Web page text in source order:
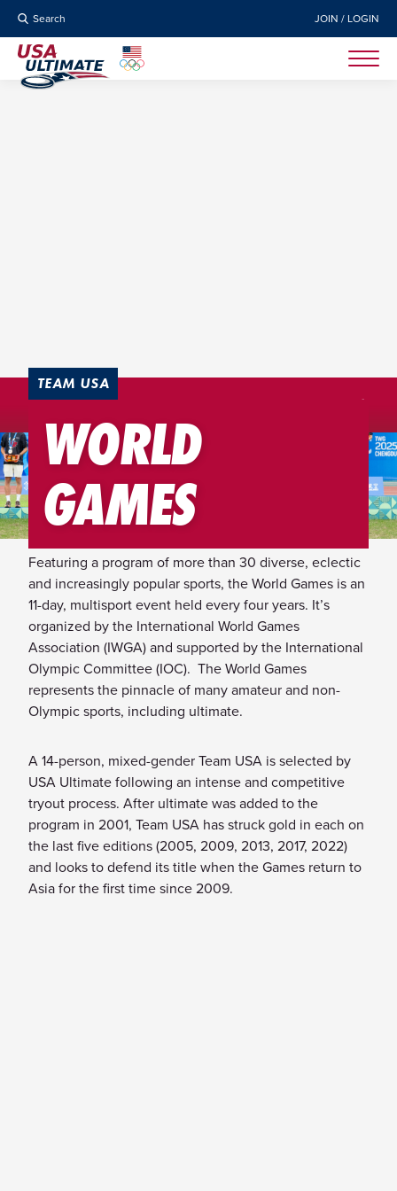
Search JOIN / LOGIN
TEAM USA
WORLD
GAMES
TEAM USA MENU
2025 World Games: Chengdu,
China
Featuring a program of more than 30 diverse, eclectic
and increasingly popular sports, the World Games is an
11-day, multisport event held every four years. It’s
organized by the International World Games
Association (IWGA) and supported by the International
Olympic Committee (IOC). The World Games
represents the pinnacle of many amateur and non-
Olympic sports, including ultimate.
A 14-person, mixed-gender Team USA is selected by
USA Ultimate following an intense and competitive
tryout process. After ultimate was added to the
program in 2001, Team USA has struck gold in each on
the last five editions (2005, 2009, 2013, 2017, 2022)
and looks to defend its title when the Games return to
Asia for the first time since 2009.